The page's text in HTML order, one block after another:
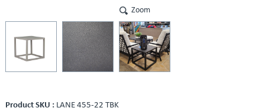
Zoom
Product SKU : LANE 455-22 TBK